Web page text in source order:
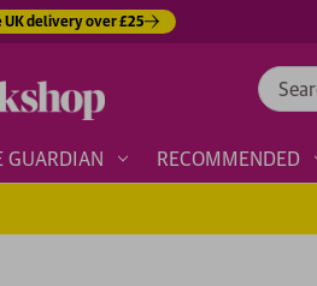
UK delivery over £25
Search
GUARDIAN RECOMMENDED